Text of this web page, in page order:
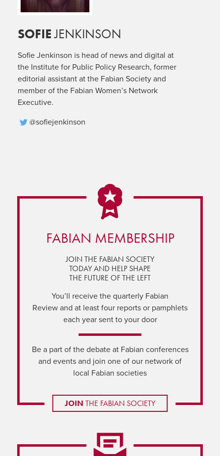
SOFIEJENKINSON
Sofie Jenkinson is head of news and digital at
the Institute for Public Policy Research, former
editorial assistant at the Fabian Society and
member of the Fabian Women’s Network
Executive.
@sofiejenkinson
FABIAN MEMBERSHIP
JOIN THE FABIAN SOCIETY
TODAY AND HELP SHAPE
THE FUTURE OF THE LEFT
You’ll receive the quarterly Fabian
Review and at least four reports or pamphlets
each year sent to your door
Be a part of the debate at Fabian conferences
and events and join one of our network of
local Fabian societies
JOIN THE FABIAN SOCIETY